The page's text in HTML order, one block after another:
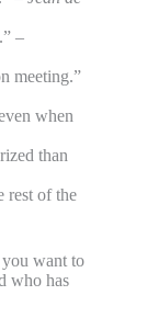
–
meeting.”
when
than
rest of the
you want to
who has